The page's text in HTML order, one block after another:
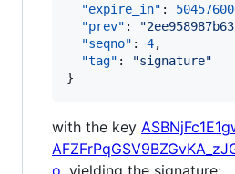
"expire_in" :
"prev" : "
"seqno" : 4,
"tag" : "signature"
}
with the key
o, yielding the signature: